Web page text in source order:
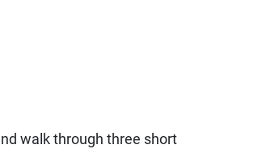
walk through three short